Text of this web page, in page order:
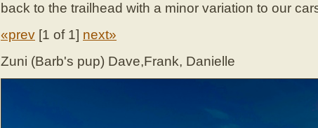
back to the trailhead with a minor variation to our
«prev [1 of 1] next»
Zuni (Barb's pup) Dave,Frank, Danielle